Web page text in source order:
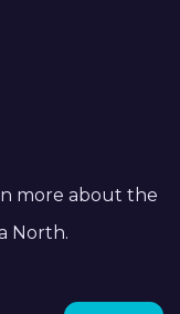
more about the
North.